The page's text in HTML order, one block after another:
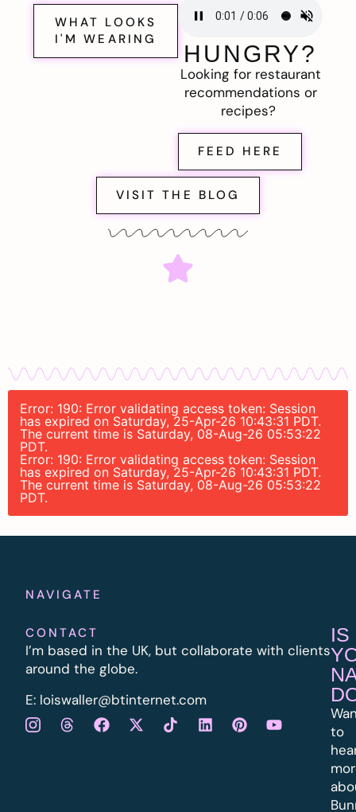
WHAT LOOKS
I'M WEARING
HUNGRY?
Looking for restaurant
recommendations or
recipes?
FEED HERE
VISIT THE BLOG
Error: 190: Error validating access token: Session
has expired on Saturday, 25-Apr-26 10:43:31 PDT.
The current time is Saturday, 08-Aug-26 05:53:22
PDT.
Error: 190: Error validating access token: Session
has expired on Saturday, 25-Apr-26 10:43:31 PDT.
The current time is Saturday, 08-Aug-26 05:53:22
PDT.
NAVIGATE
CONTACT
I’m based in the UK, but collaborate with clients
around the globe.
E: loiswaller@btinternet.com
IS
to